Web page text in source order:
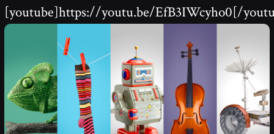
[youtube]https://youtu.be/EfB3IWcyho0[/